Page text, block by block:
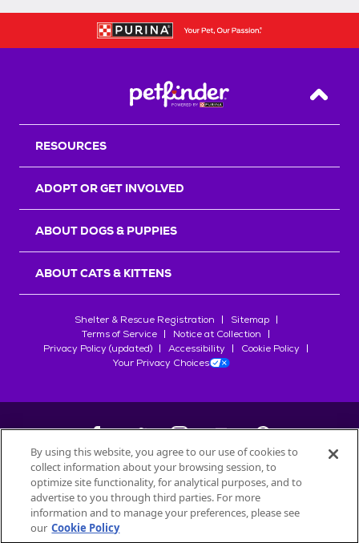
Back
RESOURCES
ADOPT OR GET INVOLVED
ABOUT DOGS & PUPPIES
ABOUT CATS & KITTENS
Shelter & Rescue Registration
Sitemap
Terms of Service
Notice at Collection
Privacy Policy (updated)
Accessibility
Cookie Policy
Your Privacy Choices
©2026Petfinder.com
All trademarks are owned bySociété des Produits Nestlé
used with permission.
By using this website, you agree to our use of cookies to
collect information about your browsing session, to
optimize site functionality, for analytical purposes, and to
advertise to you through third parties. For more
information and to manage your preferences, please see
our Cookie Policy